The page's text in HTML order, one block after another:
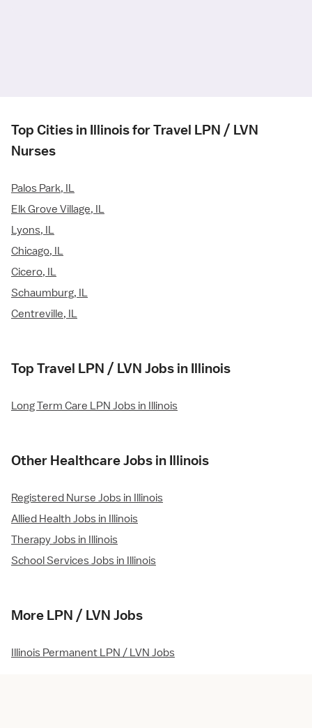
Top Cities in Illinois for Travel LPN / LVN
Nurses
Palos Park, IL
Elk Grove Village, IL
Lyons, IL
Chicago, IL
Cicero, IL
Schaumburg, IL
Centreville, IL
Top Travel LPN / LVN Jobs in Illinois
Long Term Care LPN Jobs in Illinois
Other Healthcare Jobs in Illinois
Registered Nurse Jobs in Illinois
Allied Health Jobs in Illinois
Therapy Jobs in Illinois
School Services Jobs in Illinois
More LPN / LVN Jobs
Illinois Permanent LPN / LVN Jobs